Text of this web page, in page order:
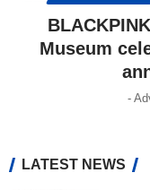
Museum
-
LATEST NEWS